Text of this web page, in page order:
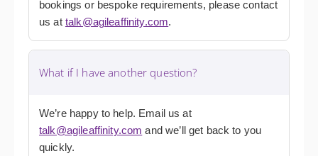
bookings or bespoke requirements, please contact
us at talk@agileaffinity.com.
What if I have another question?
We’re happy to help. Email us at
talk@agileaffinity.com and we’ll get back to you
quickly.